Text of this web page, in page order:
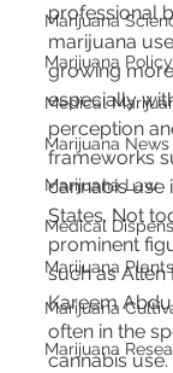
Marijuana
Marijuana Policy
Medical
Marijuana News
Marijuana Law
Medical
Marijuana Plants
Marijuana
Marijuana
professional
marijuana
growing
especially
perception
frameworks
cannabis use
States. Not
prominent
such as Allen
Kareem
often in the
cannabis